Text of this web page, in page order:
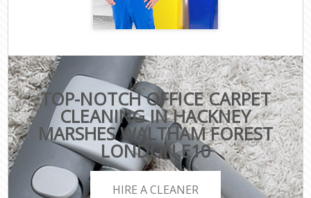
TOP-NOTCH OFFICE CARPET
CLEANING IN HACKNEY
MARSHES WALTHAM FOREST
LONDON E10
HIRE A CLEANER